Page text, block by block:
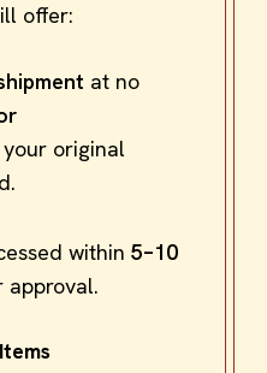
offer:
at no
original
within5–10
approval.